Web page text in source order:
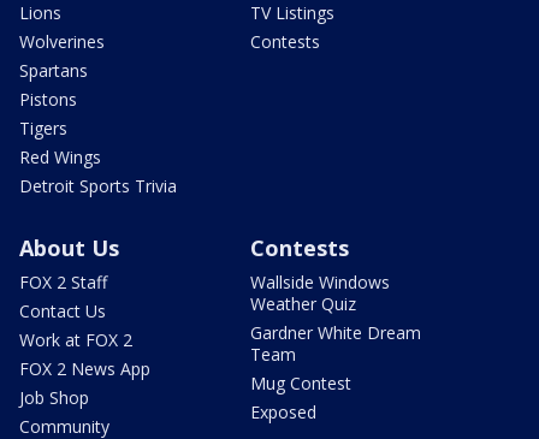
Lions
Wolverines
Spartans
Pistons
Tigers
Red Wings
Detroit Sports Trivia
TV Listings
Contests
About Us
FOX 2 Staff
Contact Us
Work at FOX 2
FOX 2 News App
Job Shop
Community
Contests
Wallside Windows
Weather Quiz
Gardner White Dream
Team
Mug Contest
Exposed